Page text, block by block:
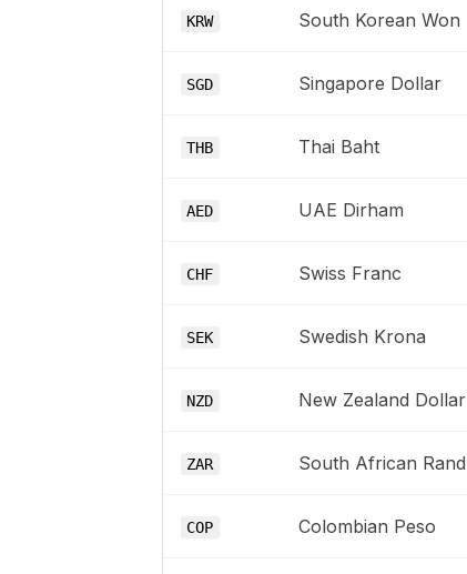
KRW South Korean Won
SGD Singapore Dollar
THB Thai Baht
AED UAE Dirham
CHF Swiss Franc
SEK Swedish Krona
NZD New Zealand Dollar
ZAR South African Rand
COP Colombian Peso